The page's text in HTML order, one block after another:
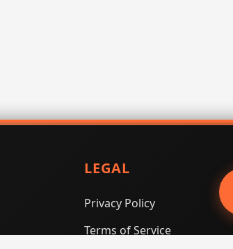
LEGAL
Privacy Policy
Terms of Service